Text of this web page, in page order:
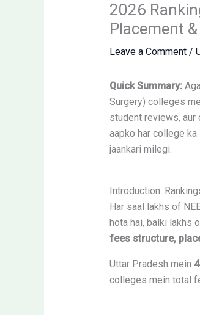
2026
Placement
Leave a Comment /
Quick Summary:
Surgery) colleges
student reviews,
aapko har college
jaankari milegi.
Introduction:
Har saal lakhs of
hota hai, balki lakhs
fees structure,
Uttar Pradesh mein
colleges mein total